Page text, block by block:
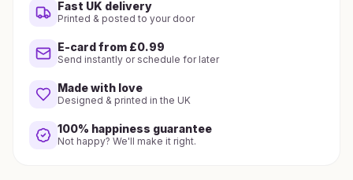
Fast UK delivery
Printed & posted to your door
E-card from £0.99
Send instantly or schedule for later
Made with love
Designed & printed in the UK
100% happiness guarantee
Not happy? We'll make it right.